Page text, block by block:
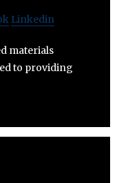
Linkedin
materials
to providing